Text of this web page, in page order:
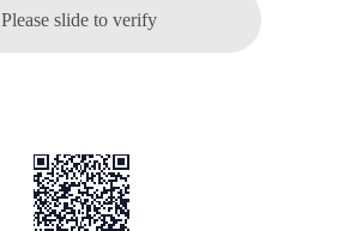
Please slide to verify